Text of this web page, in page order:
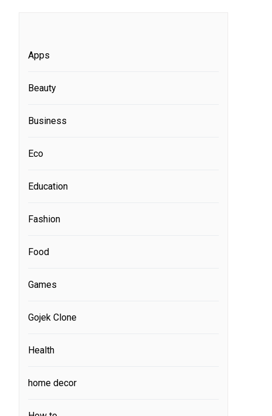
Apps
Beauty
Business
Eco
Education
Fashion
Food
Games
Gojek Clone
Health
home decor